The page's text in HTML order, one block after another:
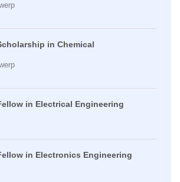
in Chemical
in Electrical Engineering
in Electronics Engineering